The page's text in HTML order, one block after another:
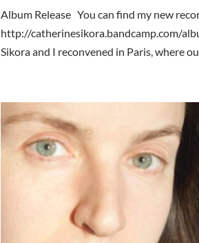
Album Release You can find my new
http://catherinesikora.bandcamp.com/
Sikora and I reconvened in Paris, where